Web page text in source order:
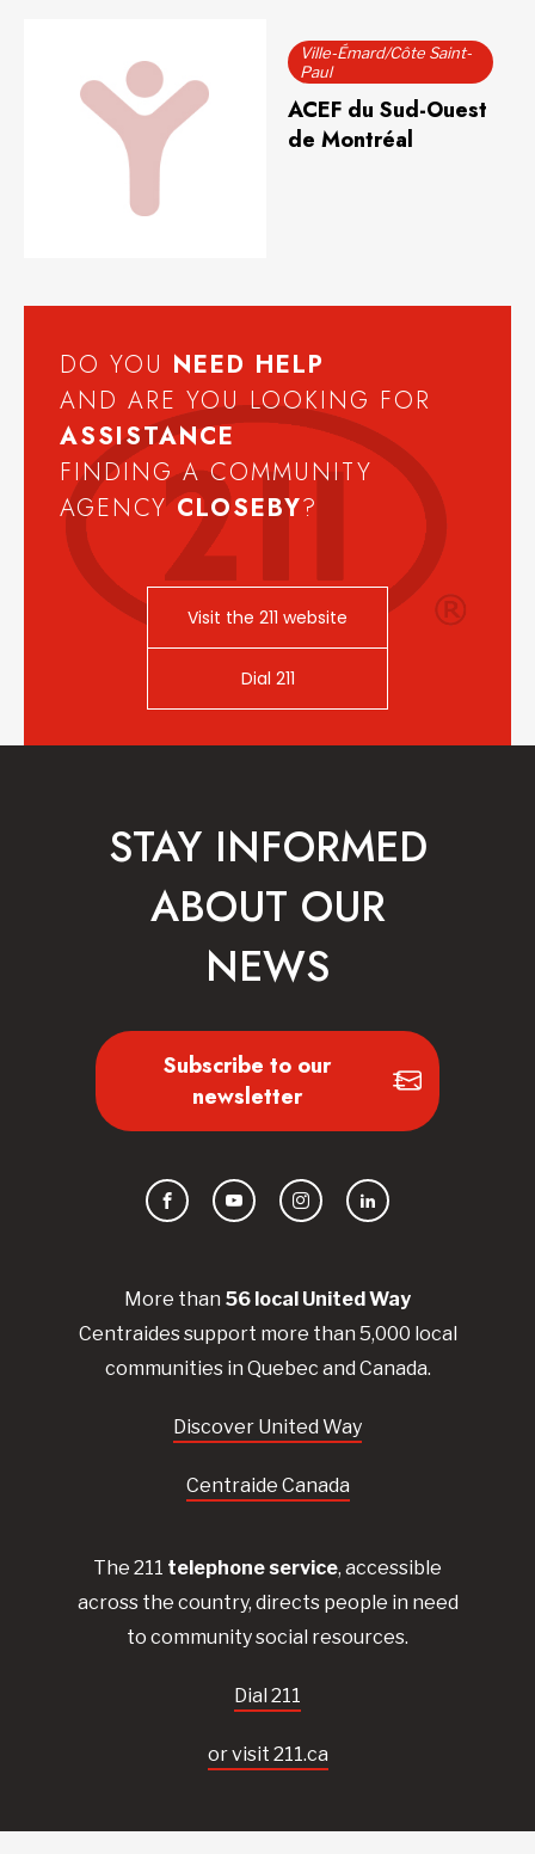
Ville-Émard/Côte Saint-
Paul
ACEF du Sud-Ouest
de Montréal
DO YOU NEED HELP
AND ARE YOU LOOKING FOR
ASSISTANCE
FINDING A COMMUNITY
AGENCYCLOSEBY?
Visit the 211 website
Dial 211
More than 56 local United Way
Centraidessupport more than 5,000 local
communities in Quebec and Canada.
Discover United Way
Centraide Canada
The 211 telephone service, accessible
across the country, directs people in need
to community social resources.
Dial 211
or visit 211.ca
STAY INFORMED
ABOUT OUR
NEWS
Subscribe to our
newsletter
FacebookYouTubeInstagramLinkedIn